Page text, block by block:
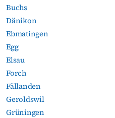
Buchs
Dänikon
Ebmatingen
Egg
Elsau
Forch
Fällanden
Geroldswil
Grüningen